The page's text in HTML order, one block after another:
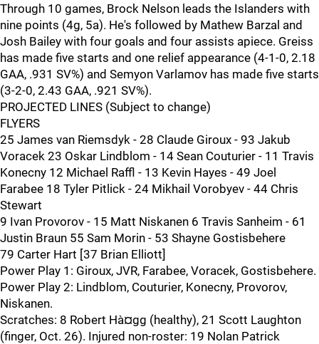
Through 10 games, Brock Nelson leads the Islanders with
nine points (4g, 5a). He's followed by Mathew Barzal and
Josh Bailey with four goals and four assists apiece. Greiss
has made five starts and one relief appearance (4-1-0, 2.18
GAA, .931 SV%) and Semyon Varlamov has made five starts
(3-2-0, 2.43 GAA, .921 SV%).
PROJECTED LINES (Subject to change)
FLYERS
25 James van Riemsdyk - 28 Claude Giroux - 93 Jakub
Voracek 23 Oskar Lindblom - 14 Sean Couturier - 11 Travis
Konecny 12 Michael Raffl - 13 Kevin Hayes - 49 Joel
Farabee 18 Tyler Pitlick - 24 Mikhail Vorobyev - 44 Chris
Stewart
9 Ivan Provorov - 15 Matt Niskanen 6 Travis Sanheim - 61
Justin Braun 55 Sam Morin - 53 Shayne Gostisbehere
79 Carter Hart [37 Brian Elliott]
Power Play 1: Giroux, JVR, Farabee, Voracek, Gostisbehere.
Power Play 2: Lindblom, Couturier, Konecny, Provorov,
Niskanen.
Scratches: 8 Robert Hà¤gg (healthy), 21 Scott Laughton
(finger, Oct. 26). Injured non-roster: 19 Nolan Patrick